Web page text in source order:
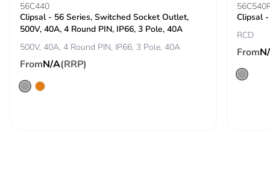
Pvc free
End of life
manual
availability
N/A
56C440
Clipsal - 56 Series, Switched Socket Outlet,
500V, 40A, 4 Round PIN, IP66, 3 Pole, 40A
500V, 40A, 4 Round PIN, IP66, 3 Pole, 40A
FromN/A(RRP)
Clipsal
RCD
From